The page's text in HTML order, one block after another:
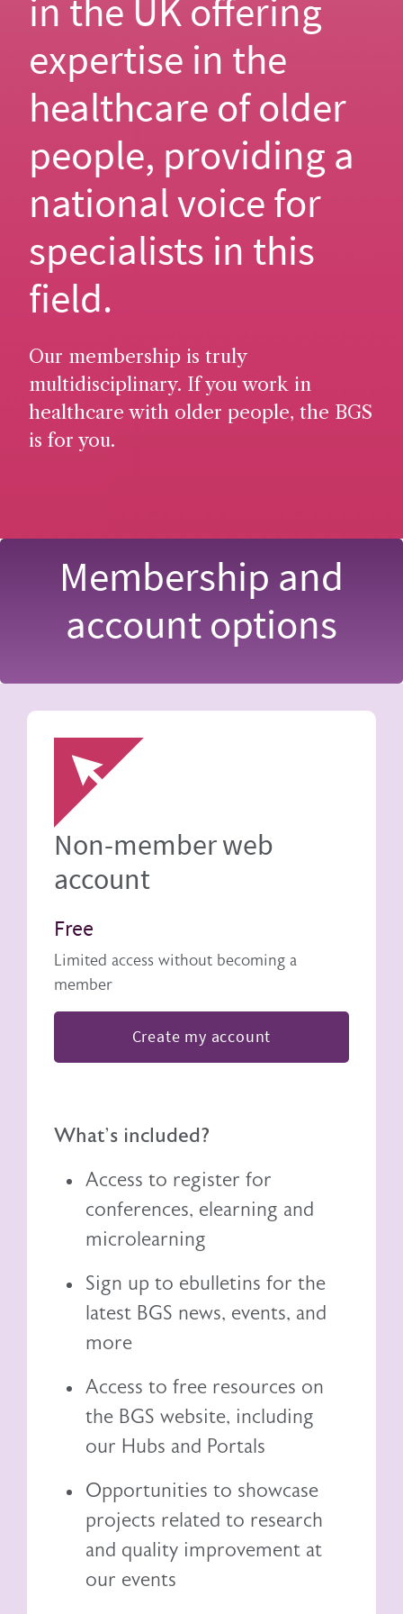
in the UK offering
expertise in the
healthcare of older
people, providing a
national voice for
specialists in this
field.
Our membership is truly
multidisciplinary. If you work in
healthcare with older people, the BGS
is for you.
Membership and
account options
Non-member web
account
Free
Limited access without becoming a
member
Create my account
What's included?
Access to register for
conferences, elearning and
microlearning
Sign up to ebulletins for the
latest BGS news, events, and
more
Access to free resources on
the BGS website, including
our Hubs and Portals
Opportunities to showcase
projects related to research
and quality improvement at
our events